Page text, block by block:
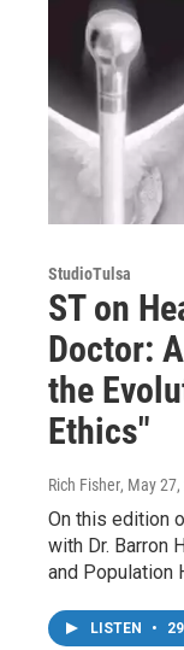
StudioTulsa
ST on
Doctor:
the
Ethics"
Rich Fisher, May
On this edition
with Dr. Barron
and Population
LISTEN •